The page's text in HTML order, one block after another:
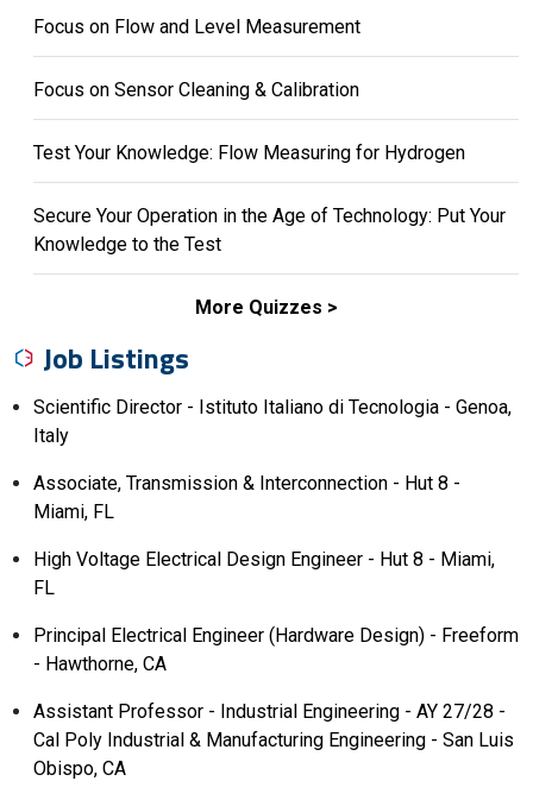
Focus on Flow and Level Measurement
Focus on Sensor Cleaning & Calibration
Test Your Knowledge: Flow Measuring for Hydrogen
Secure Your Operation in the Age of Technology: Put Your
Knowledge to the Test
More Quizzes
Job Listings
Scientific Director - Istituto Italiano di Tecnologia - Genoa,
Italy
Associate, Transmission & Interconnection - Hut 8 -
Miami, FL
High Voltage Electrical Design Engineer - Hut 8 - Miami,
FL
Principal Electrical Engineer (Hardware Design) - Freeform
- Hawthorne, CA
Assistant Professor - Industrial Engineering - AY 27/28 -
Cal Poly Industrial & Manufacturing Engineering - San Luis
Obispo, CA